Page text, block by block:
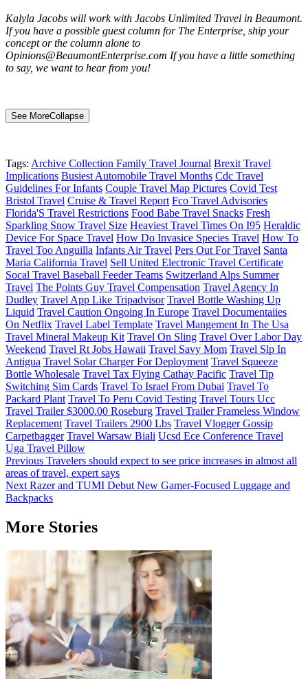
Kalyla Jacobs will work with Jacobs Unlimited Travel in Beaumont.
If you have a possible guest column for The Enterprise, ship your
concept or the column alone to
Opinions@BeaumontEnterprise.com If you have a little something
to say, we want to hear from you!
See MoreCollapse
Tags: Archive Collection Family Travel Journal Brexit Travel
Implications Busiest Automobile Travel Months Cdc Travel
Guidelines For Infants Couple Travel Map Pictures Covid Test
Bristol Travel Cruise & Travel Report Fco Travel Advisories
Florida'S Travel Restrictions Food Babe Travel Snacks Fresh
Sparkling Snow Travel Size Heaviest Travel Times On I95 Heraldic
Device For Space Travel How Do Invasice Species Travel How To
Travel Too Anguilla Infants Air Travel Pers Out For Travel Santa
Maria California Travel Sell United Electronic Travel Certificate
Socal Travel Baseball Feeder Teams Switzerland Alps Summer
Travel The Points Guy Travel Compensation Travel Agency In
Dudley Travel App Like Tripadvisor Travel Bottle Washing Up
Liquid Travel Caution Ongoing In Europe Travel Documentaiies
On Netflix Travel Label Template Travel Mangement In The Usa
Travel Mineral Makeup Kit Travel On Sling Travel Over Labor Day
Weekend Travel Rt Jobs Hawaii Travel Savy Mom Travel Slp In
Antigua Travel Solar Charger For Deployment Travel Squeeze
Bottle Wholesale Travel Tax Flying Cathay Pacific Travel Tip
Switching Sim Cards Travel To Israel From Dubai Travel To
Packard Plant Travel To Peru Covid Testing Travel Tours Ucc
Travel Trailer $3000.00 Roseburg Travel Trailer Frameless Window
Replacement Travel Trailers 2900 Lbs Travel Vlogger Gossip
Carpetbagger Travel Warsaw Biali Ucsd Ece Conference Travel
Uga Travel Pillow
Post
navigation
Previous Travelers should expect to see price increases in almost all
areas of travel, expert says
Next Razer and TUMI Debut New Gamer-Focused Luggage and
Backpacks
More Stories